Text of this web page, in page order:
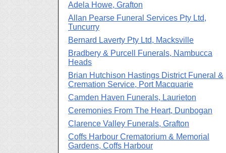
Adela Howe, Grafton
Allan Pearse Funeral Services Pty Ltd,
Tuncurry
Bernard Laverty Pty Ltd, Macksville
Bradbery & Purcell Funerals, Nambucca
Heads
Brian Hutchison Hastings District Funeral &
Cremation Service, Port Macquarie
Camden Haven Funerals, Laurieton
Ceremonies From The Heart, Dunbogan
Clarence Valley Funerals, Grafton
Coffs Harbour Crematorium & Memorial
Gardens, Coffs Harbour